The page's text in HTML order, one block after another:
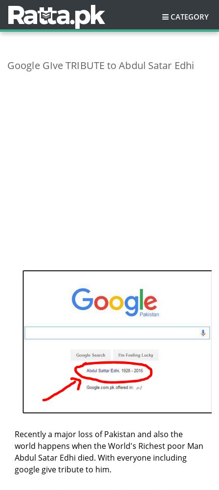
CATEGORY
Google GIve TRIBUTE to Abdul Satar Edhi
Recently a major loss of Pakistan and also the
world happens when the World's Richest poor Man
Abdul Satar Edhi died. With everyone including
google give tribute to him.